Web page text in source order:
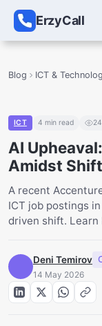
ErzyCall
Blog ICT &
ICT 4 min read 24
AI
Amidst
A recent
ICT job postings
driven shift. Learn
Deni Temirov
14 May 2026